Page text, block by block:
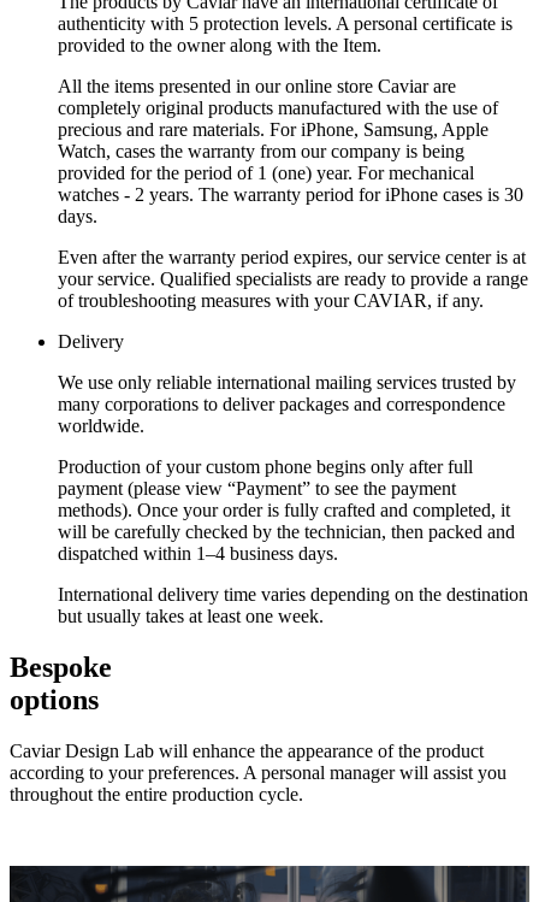
authenticity with 5 protection levels. A personal certificate is
provided to the owner along with the Item.
All the items presented in our online store Caviar are
completely original products manufactured with the use of
precious and rare materials. For iPhone, Samsung, Apple
Watch, cases the warranty from our company is being
provided for the period of 1 (one) year. For mechanical
watches - 2 years. The warranty period for iPhone cases is 30
days.
Even after the warranty period expires, our service center is at
your service. Qualified specialists are ready to provide a range
of troubleshooting measures with your CAVIAR, if any.
Delivery
We use only reliable international mailing services trusted by
many corporations to deliver packages and correspondence
worldwide.
Production of your custom phone begins only after full
payment (please view “Payment” to see the payment
methods). Once your order is fully crafted and completed, it
will be carefully checked by the technician, then packed and
dispatched within 1–4 business days.
International delivery time varies depending on the destination
but usually takes at least one week.
Bespoke
options
Caviar Design Lab will enhance the appearance of the product
according to your preferences. A personal manager will assist you
throughout the entire production cycle.